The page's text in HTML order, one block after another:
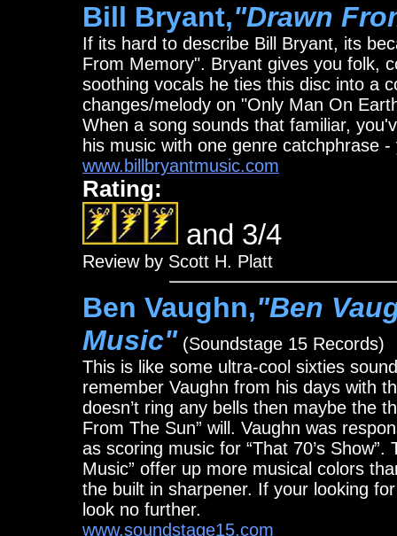
Bill Bryant,"Drawn
If its hard to describe Bill Bryant, its
From Memory". Bryant gives you folk,
soothing vocals he ties this disc into a
changes/melody on "Only Man On
When a song sounds that familiar,
his music with one genre catchphrase
www.billbryantmusic.com
Rating:
and 3/4
Review by Scott H. Platt
Ben Vaughn,"Ben
Music" (Soundstage 15 Records)
This is like some ultra-cool sixties
remember Vaughn from his days with
doesn’t ring any bells then maybe the
From The Sun” will. Vaughn was
as scoring music for “That 70’s
Music” offer up more musical colors
the built in sharpener. If your looking
look no further.
www.soundstage15.com